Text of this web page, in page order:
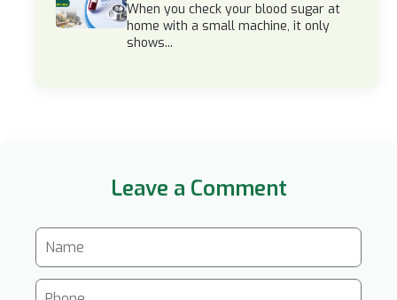
When you check your blood sugar at
home with a small machine, it only
shows...
Leave a Comment